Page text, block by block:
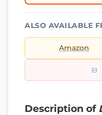
ALSO AVAILABLE
Amazon
Description of